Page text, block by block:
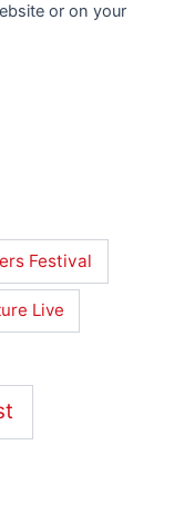
or on your
Festival
Live